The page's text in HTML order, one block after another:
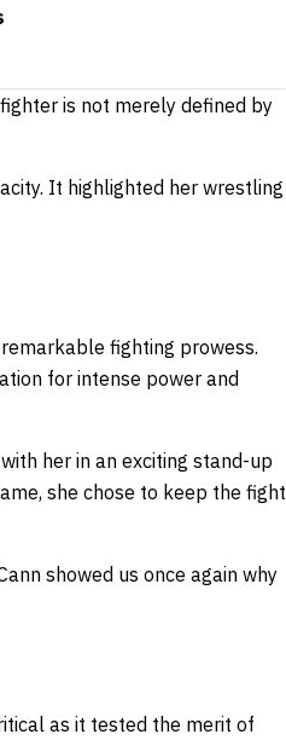
is not merely defined by
It highlighted her wrestling
fighting prowess.
for intense power and
her in an exciting stand-up
she chose to keep the fight
showed us once again why
as it tested the merit of